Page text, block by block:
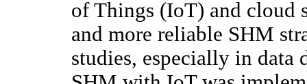
of Things (IoT) and cloud
and more reliable SHM
studies, especially in